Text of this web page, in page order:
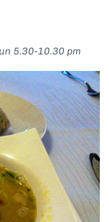
5.30-10.30 pm